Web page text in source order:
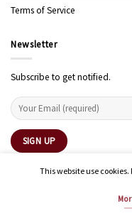
Terms of Service
Newsletter
Subscribe to get notified.
Copyright
This website use